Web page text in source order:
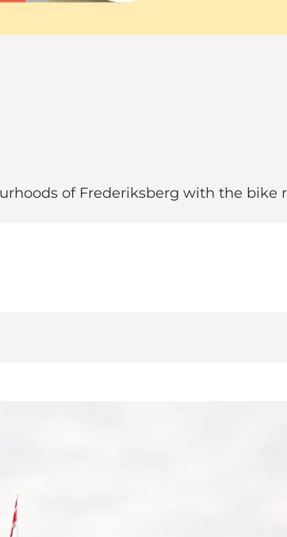
of Frederiksberg with the bike